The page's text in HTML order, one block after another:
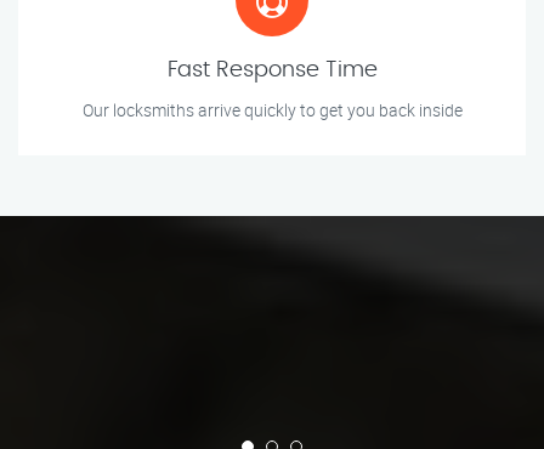
Fast Response Time
Our locksmiths arrive quickly to get you back inside